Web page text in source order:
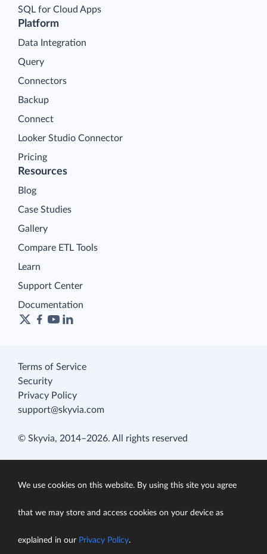
Platform
Data Integration
Query
Connectors
Backup
Connect
Looker Studio Connector
Pricing
SQL for Cloud Apps
Resources
Blog
Case Studies
Gallery
Compare ETL Tools
Learn
Support Center
Documentation
Terms of Service
Security
Privacy Policy
support@skyvia.com
© Skyvia, 2014–2026. All rights reserved
We use cookies on this website. By using this site you agree
that we may store and access cookies on your device as
explained in our Privacy Policy.